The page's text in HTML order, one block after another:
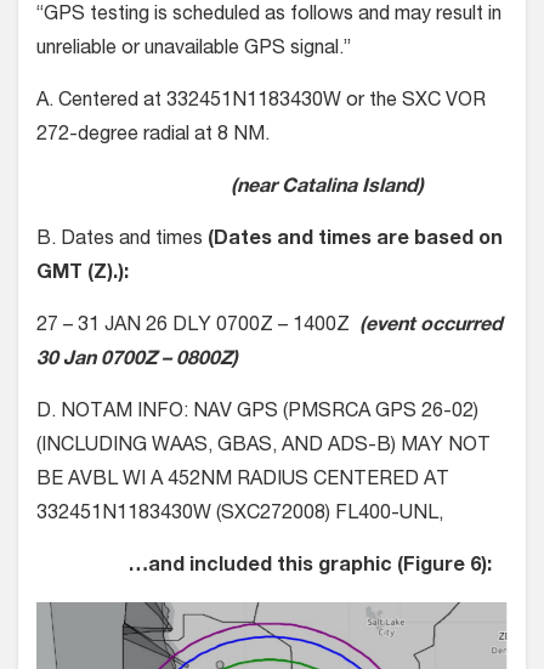
“GPS testing is scheduled as follows and may result in
unreliable or unavailable GPS signal.”
A. Centered at 332451N1183430W or the SXC VOR
272-degree radial at 8 NM.
(near Catalina Island)
B. Dates and times (Dates and times are based on
GMT (Z).):
27 – 31 JAN 26 DLY 0700Z – 1400Z
(event occurred
30 Jan 0700Z – 0800Z)
D. NOTAM INFO: NAV GPS (PMSRCA GPS 26-02)
(INCLUDING WAAS, GBAS, AND ADS-B) MAY NOT
BE AVBL WI A 452NM RADIUS CENTERED AT
332451N1183430W (SXC272008) FL400-UNL,
…and included this graphic (Figure 6):